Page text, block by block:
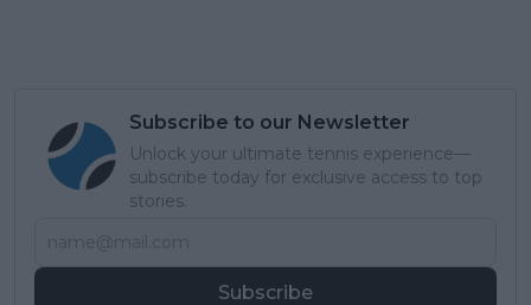
Subscribe to our Newsletter
Unlock your ultimate tennis experience—
subscribe today for exclusive access to top
stories.
Subscribe